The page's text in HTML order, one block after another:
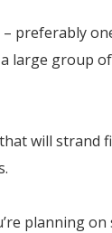
preferably
large group
will strand
planning on